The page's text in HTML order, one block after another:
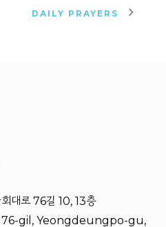
DAILY PRAYERS
대로 76길 10, 13층
76-gil, Yeongdeungpo-gu,